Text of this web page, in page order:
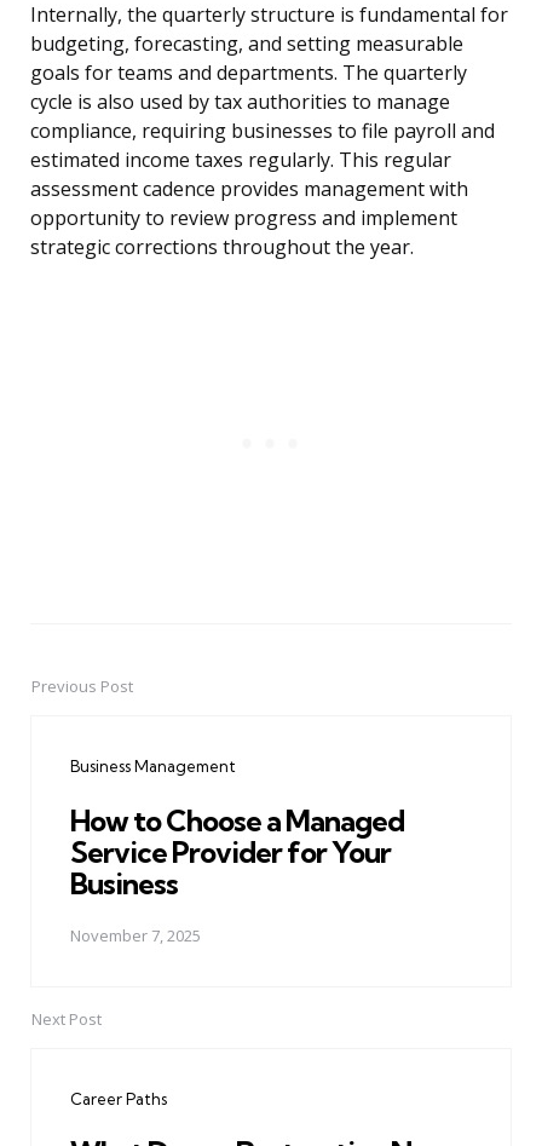
Internally, the quarterly structure is fundamental for
budgeting, forecasting, and setting measurable
goals for teams and departments. The quarterly
cycle is also used by tax authorities to manage
compliance, requiring businesses to file payroll and
estimated income taxes regularly. This regular
assessment cadence provides management with
opportunity to review progress and implement
strategic corrections throughout the year.
PostPrevious Post
Business Management
How to Choose a Managed
Service Provider for Your
Business
November 7, 2025
Next Post
Career Paths